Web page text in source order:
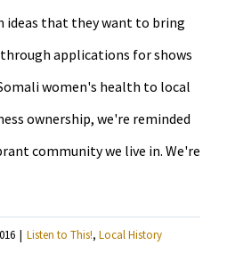
ideas that they want to bring
applications for shows
women's health to local
ownership, we're reminded
community we live in. We're
| Listen to This!, Local History